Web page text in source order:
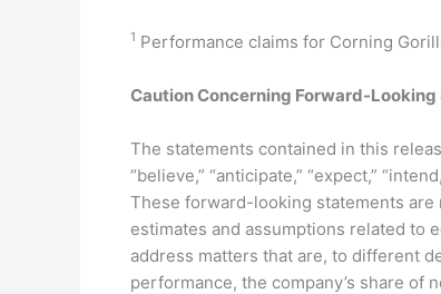
1 Performance claims for Corning
Caution Concerning Forward-
The statements contained in this
“believe,” “anticipate,” “expect,”
These forward-looking statements are
estimates and assumptions related to
address matters that are, to different
performance, the company’s share of